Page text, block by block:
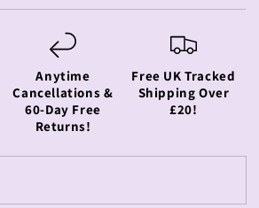
Anytime
Cancellations &
60-Day Free
Returns!
Free UK Tracked
Shipping Over
£20!